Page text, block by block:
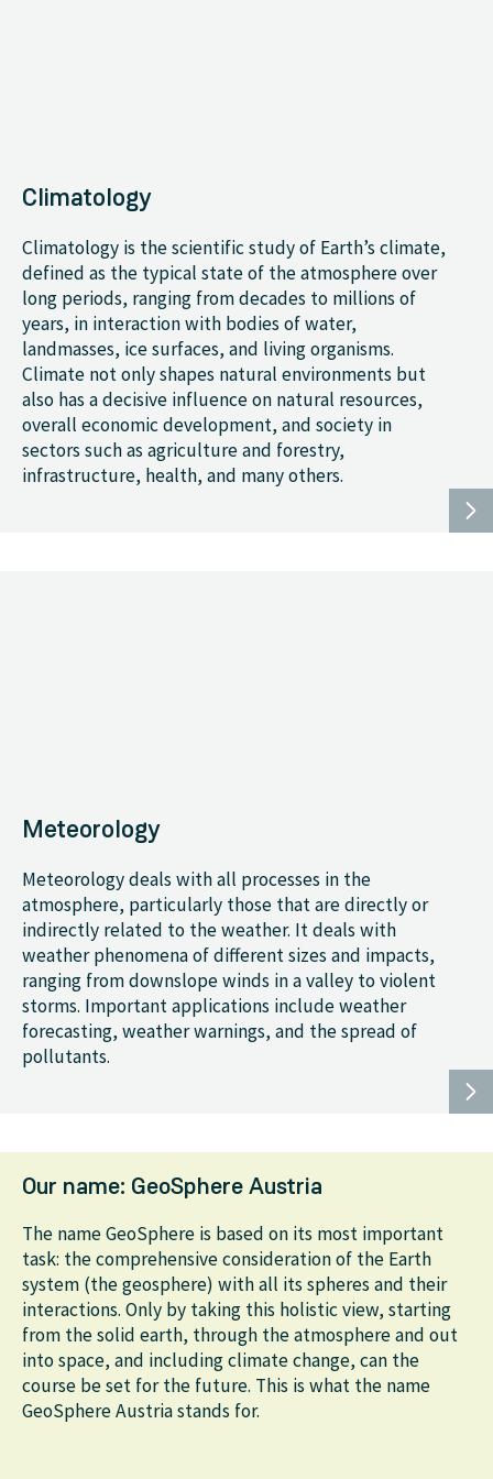
Climatology
Climatology is the scientific study of Earth’s climate,
defined as the typical state of the atmosphere over
long periods, ranging from decades to millions of
years, in interaction with bodies of water,
landmasses, ice surfaces, and living organisms.
Climate not only shapes natural environments but
also has a decisive influence on natural resources,
overall economic development, and society in
sectors such as agriculture and forestry,
infrastructure, health, and many others.
Meteorology
Meteorology deals with all processes in the
atmosphere, particularly those that are directly or
indirectly related to the weather. It deals with
weather phenomena of different sizes and impacts,
ranging from downslope winds in a valley to violent
storms. Important applications include weather
forecasting, weather warnings, and the spread of
pollutants.
Our name: GeoSphere Austria
The name GeoSphere is based on its most important
task: the comprehensive consideration of the Earth
system (the geosphere) with all its spheres and their
interactions. Only by taking this holistic view, starting
from the solid earth, through the atmosphere and out
into space, and including climate change, can the
course be set for the future. This is what the name
GeoSphere Austria stands for.